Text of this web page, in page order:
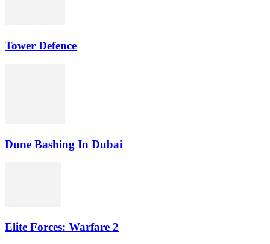
Tower Defence
Dune Bashing In Dubai
Elite Forces: Warfare 2